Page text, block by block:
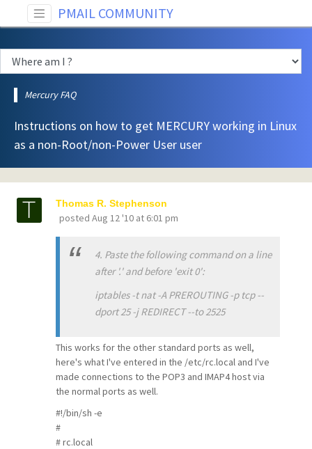
PMAIL COMMUNITY
Mercury FAQ
Instructions on how to get MERCURY working in Linux
as a non-Root/non-Power User user
Thomas R. Stephenson
posted Aug 12 '10 at 6:01 pm
4. Paste the following command on a line
after '.' and before 'exit 0':
iptables -t nat -A PREROUTING -p tcp --
dport 25 -j REDIRECT --to 2525
This works for the other standard ports as well,
here's what I've entered in the /etc/rc.local and I've
made connections to the POP3 and IMAP4 host via
the normal ports as well.
#!/bin/sh -e
#
# rc.local